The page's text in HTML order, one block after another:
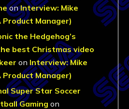
onInterview: Mike
Product Manager)
the Hedgehog’s
best Christmas video
on Interview: Mike
Product Manager)
Super Star Soccer
Gaming on